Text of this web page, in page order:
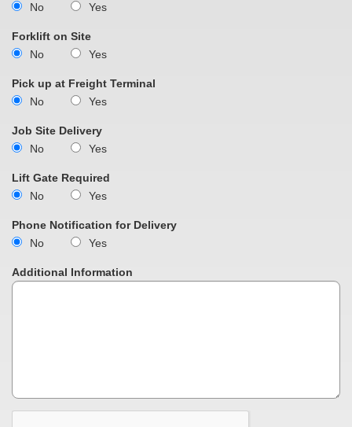
No
Yes
Forklift on Site
No
Yes
Pick up at Freight Terminal
No
Yes
Job Site Delivery
No
Yes
Lift Gate Required
No
Yes
Phone Notification for Delivery
No
Yes
Additional Information